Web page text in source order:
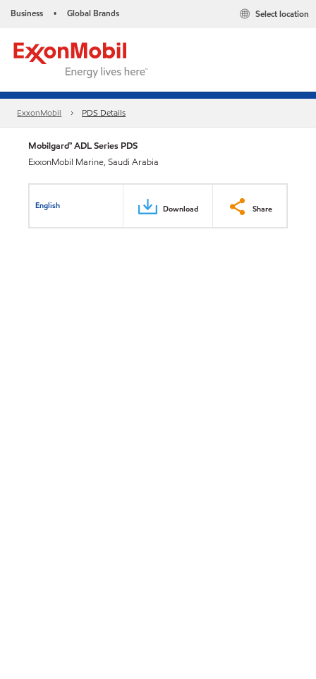
Business • Global Brands Select location
ExxonMobil PDS Details
Mobilgard™ ADL Series PDS
ExxonMobil Marine, Saudi Arabia
English Download Share